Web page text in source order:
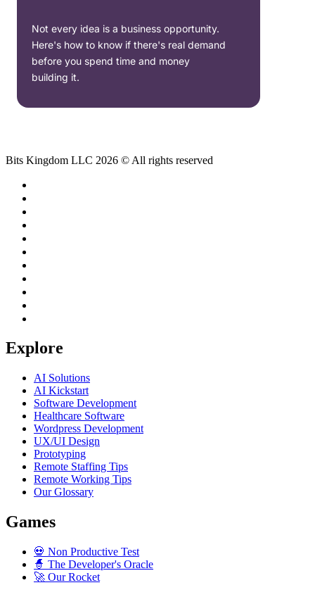
Not every idea is a business opportunity.
Here's how to know if there's real demand
before you spend time and money
building it.
Bits Kingdom LLC 2026 © All rights reserved
Explore
AI Solutions
AI Kickstart
Software Development
Healthcare Software
Wordpress Development
UX/UI Design
Prototyping
Remote Staffing Tips
Remote Working Tips
Our Glossary
Games
💀 Non Productive Test
🧙 The Developer's Oracle
🚀 Our Rocket